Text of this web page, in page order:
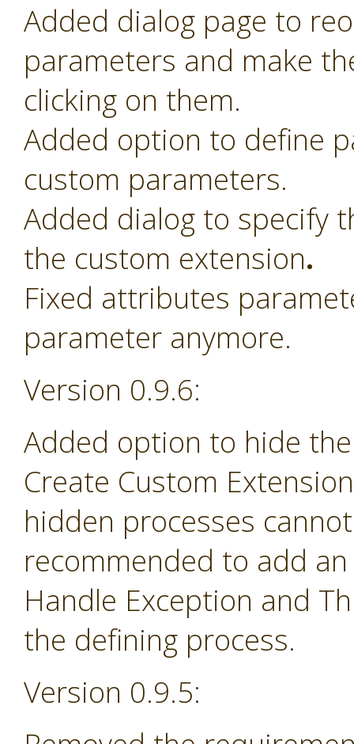
Added dialog page to
parameters and make
clicking on them.
Added option to define
custom parameters.
Added dialog to specify
the custom extension.
Fixed attributes
parameter anymore.
Version 0.9.6:
Added option to hide
Create Custom
hidden processes
recommended to add
Handle Exception and
the defining process.
Version 0.9.5: